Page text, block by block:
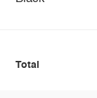
Total